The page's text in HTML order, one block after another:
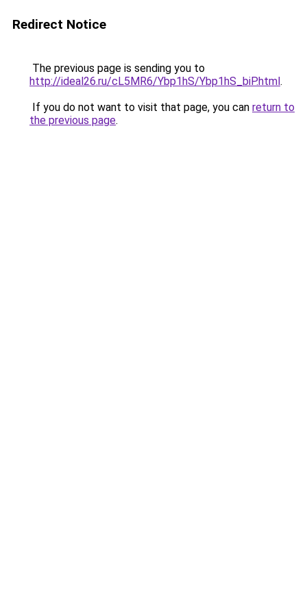
Redirect Notice
The previous page is sending you to
http://ideal26.ru/cL5MR6/Ybp1hS/Ybp1hS_biP.html.
If you do not want to visit that page, you can return to
the previous page.